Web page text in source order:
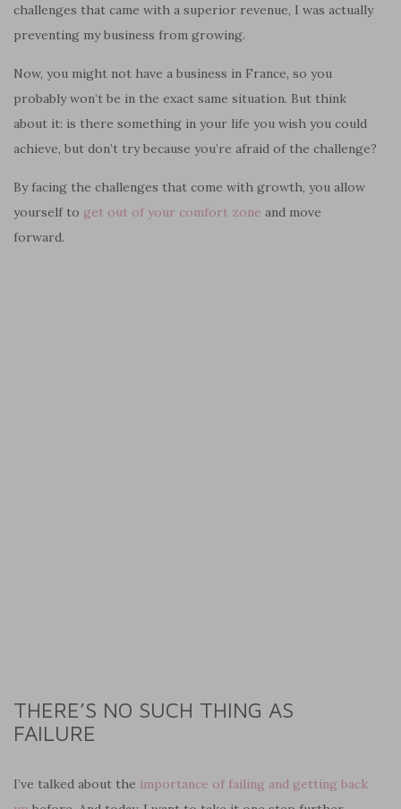
challenges that came with a superior revenue, I was actually
preventing my business from growing.
Now, you might not have a business in France, so you
probably won’t be in the exact same situation. But think
about it: is there something in your life you wish you could
achieve, but don’t try because you’re afraid of the challenge?
By facing the challenges that come with growth, you allow
yourself to get out of your comfort zone and move
forward.
THERE’S NO SUCH THING AS
FAILURE
I’ve talked about the importance of failing and getting back